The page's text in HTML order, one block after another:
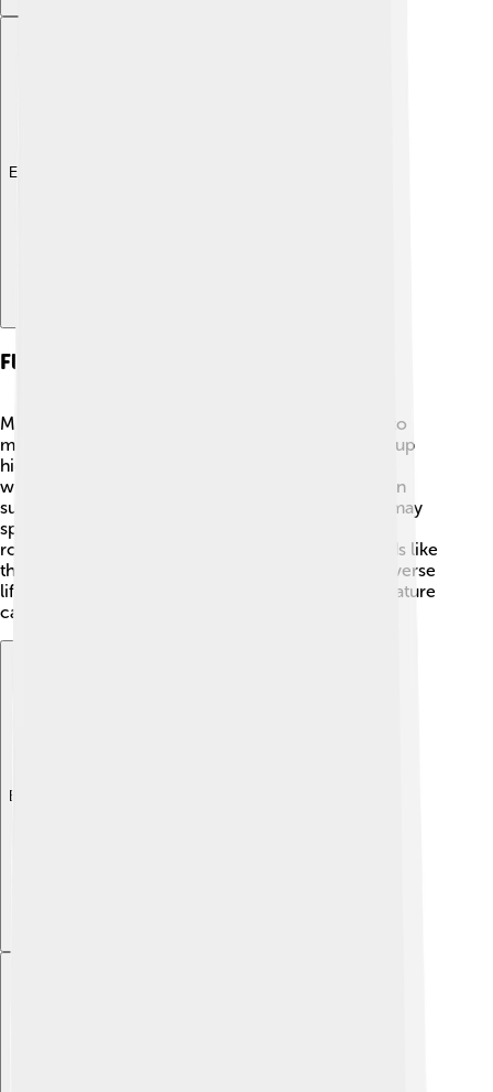
Explore with ChatDino
Flora And Fauna
Mount Logan and Kluane National Park are home to
many plants and animals! 🌿Let’s start with plants—up
high, you will find tough, resilient plants like dwarf
willow and alpine forget-me-nots. These plants can
survive in harsh conditions! 🌸As for animals, you may
spot grizzly bears, Dall sheep, and mountain goats
roaming the lower slopes. 🐻🐐 There are also birds like
the golden eagle soaring through the skies! The diverse
life around Mount Logan shows us how amazing nature
can be, even in extreme environments!
Explore with ChatDino